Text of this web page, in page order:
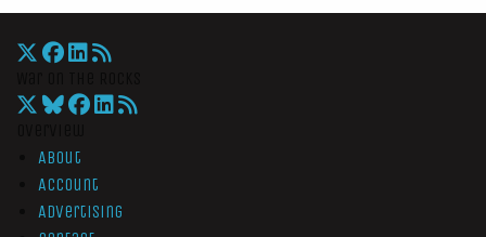
About
Account
Advertising